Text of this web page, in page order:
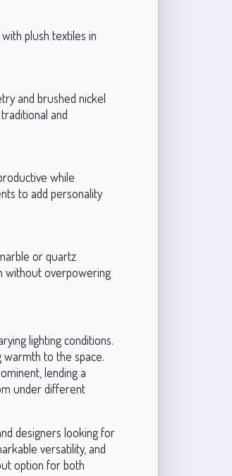
plush textiles in
and brushed nickel
and
while
to add personality
or quartz
without overpowering
lighting conditions.
warmth to the space.
lending a
under different
designers looking for
versatility, and
option for both